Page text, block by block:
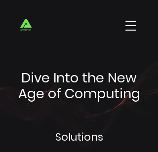
Dive Into the New
Age of Computing
Solutions